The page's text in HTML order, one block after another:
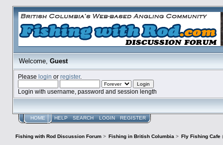
Welcome,Guest
Please login or register.
Login with username, password and session length
HOME HELP SEARCH LOGIN REGISTER
Fishing with Rod Discussion Forum> Fishing in British Columbia > Fly Fishing Cafe